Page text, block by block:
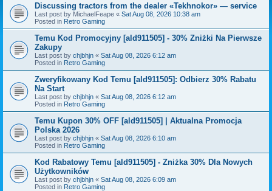
Discussing tractors from the dealer «Tekhnokor» — service
Last post by MichaelFeape « Sat Aug 08, 2026 10:38 am
Posted in Retro Gaming
Temu Kod Promocyjny [ald911505] - 30% Zniżki Na Pierwsze
Zakupy
Last post by chjbhjn « Sat Aug 08, 2026 6:12 am
Posted in Retro Gaming
Zweryfikowany Kod Temu [ald911505]: Odbierz 30% Rabatu
Na Start
Last post by chjbhjn « Sat Aug 08, 2026 6:12 am
Posted in Retro Gaming
Temu Kupon 30% OFF [ald911505] | Aktualna Promocja
Polska 2026
Last post by chjbhjn « Sat Aug 08, 2026 6:10 am
Posted in Retro Gaming
Kod Rabatowy Temu [ald911505] - Zniżka 30% Dla Nowych
Użytkowników
Last post by chjbhjn « Sat Aug 08, 2026 6:09 am
Posted in Retro Gaming